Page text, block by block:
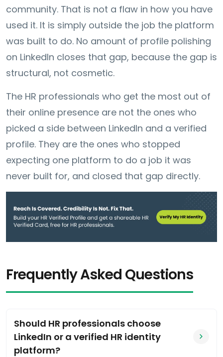
community. That is not a flaw in how you have
used it. It is simply outside the job the platform
was built to do. No amount of profile polishing
on LinkedIn closes that gap, because the gap is
structural, not cosmetic.
The HR professionals who get the most out of
their online presence are not the ones who
picked a side between LinkedIn and a verified
profile. They are the ones who stopped
expecting one platform to do a job it was
never built for, and closed that gap directly.
Frequently Asked Questions
Should HR professionals choose
LinkedIn or a verified HR identity
platform?